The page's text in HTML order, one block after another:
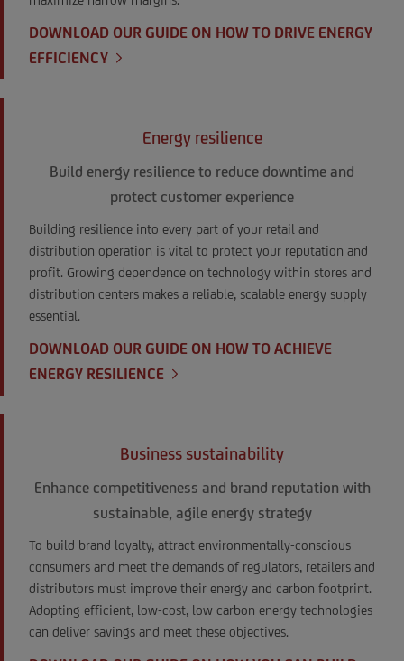
DOWNLOAD OUR GUIDE ON HOW TO DRIVE ENERGY
EFFICIENCY
Energy resilience
Build energy resilience to reduce downtime and
protect customer experience
Building resilience into every part of your retail and
distribution operation is vital to protect your reputation and
profit. Growing dependence on technology within stores and
distribution centers makes a reliable, scalable energy supply
essential.
DOWNLOAD OUR GUIDE ON HOW TO ACHIEVE
ENERGY RESILIENCE
Business sustainability
Enhance competitiveness and brand reputation with
sustainable, agile energy strategy
To build brand loyalty, attract environmentally-conscious
consumers and meet the demands of regulators, retailers and
distributors must improve their energy and carbon footprint.
Adopting efficient, low-cost, low carbon energy technologies
can deliver savings and meet these objectives.